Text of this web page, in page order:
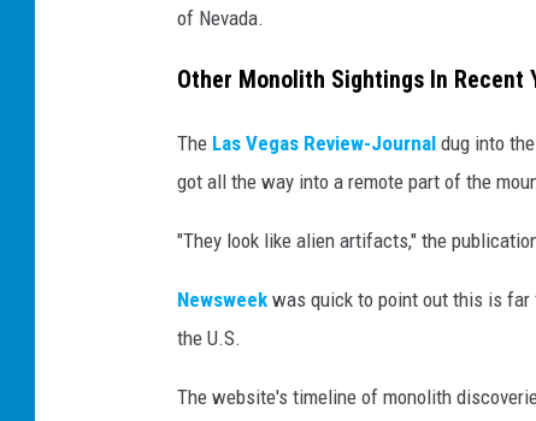
of Nevada.
Other Monolith Sightings In Recent
The Las Vegas Review-Journal dug into
got all the way into a remote part of the
"They look like alien artifacts," the
Newsweek was quick to point out this is
the U.S.
The website's timeline of monolith